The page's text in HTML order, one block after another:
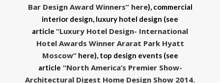
Bar Design Award Winners” here), commercial
interior design, luxury hotel design (see
article “Luxury Hotel Design- International
Hotel Awards Winner Ararat Park Hyatt
Moscow”here), top design events (see
article “North America’s Premier Show-
Architectural Digest Home Design Show 2014.